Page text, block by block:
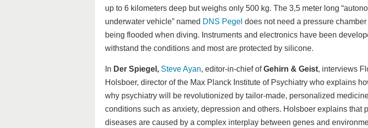
up to 6 kilometers deep but weighs only 500 kg. The 3,5 meter long
underwater vehicle” named DNS Pegel does not need a pressure
being flooded when diving. Instruments and electronics have been
withstand the conditions and most are protected by silicone.
In Der Spiegel, Steve Ayan, editor-in-chief ofGehirn & Geist, interviews
Holsboer, director of the Max Planck Institute of Psychiatry who explains
why psychiatry will be revolutionized by tailor-made, personalized
conditions such as anxiety, depression and others. Holsboer explains that
diseases are caused by a complex interplay between genes and